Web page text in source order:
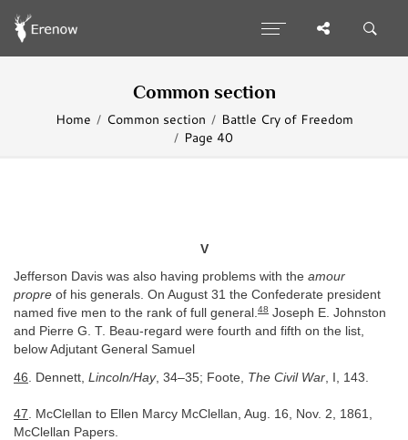
Common section
Home Common section
Battle Cry of Freedom
Page 40
V
Jefferson Davis was also having problems with the amour
propre of his generals. On August 31 the Confederate president
named five men to the rank of full general.48 Joseph E. Johnston
and Pierre G. T. Beau-regard were fourth and fifth on the list,
below Adjutant General Samuel
46 . Dennett, Lincoln/Hay, 34–35; Foote, The Civil War , I, 143.
47 . McClellan to Ellen Marcy McClellan, Aug. 16, Nov. 2, 1861,
McClellan Papers.